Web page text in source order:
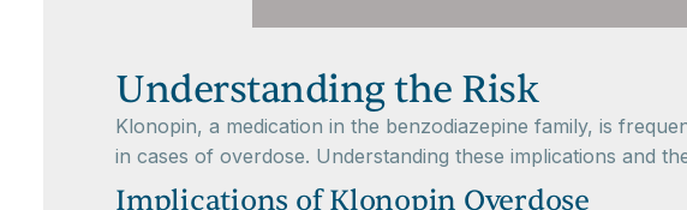
Understanding the Risk
Klonopin, a medication in the benzodiazepine family, is
in cases of overdose. Understanding these implications and
Implications of Klonopin Overdose